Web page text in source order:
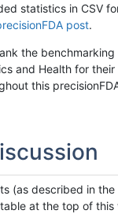
statistics in CSV
post.
the
and Health for
this
(as described in
at the top of